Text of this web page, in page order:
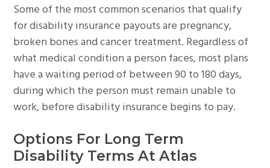
Some of the most common scenarios that qualify
for disability insurance payouts are pregnancy,
broken bones and cancer treatment. Regardless of
what medical condition a person faces, most plans
have a waiting period of between 90 to 180 days,
during which the person must remain unable to
work, before disability insurance begins to pay.
Options For Long Term
Disability Terms At Atlas